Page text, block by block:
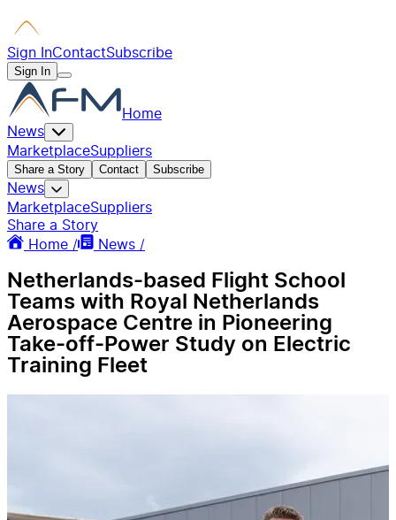
Sign InContactSubscribe
Sign In
Home
News
MarketplaceSuppliers
Share a Story Contact Subscribe
News
MarketplaceSuppliers
Share a Story
Home /
News /
Netherlands-based Flight School
Teams with Royal Netherlands
Aerospace Centre in Pioneering
Take‑off‑Power Study on Electric
Training Fleet